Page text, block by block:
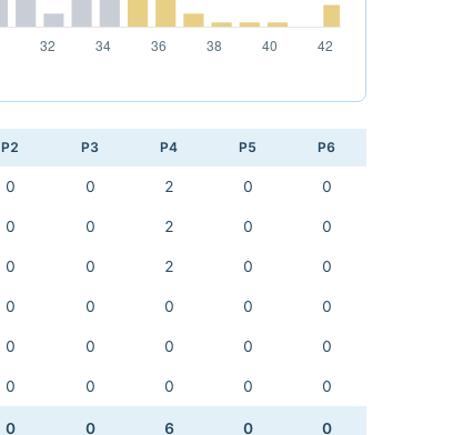
P2 P3 P4 P5 P6
0 0 2 0 0
0 0 2 0 0
0 0 2 0 0
0 0 0 0 0
0 0 0 0 0
0 0 0 0 0
0 0 6 0 0